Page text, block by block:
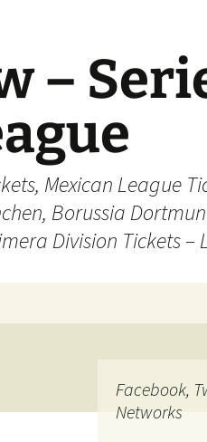
–
Mexican League
Borussia
Division Tickets –
Facebook,
Networks